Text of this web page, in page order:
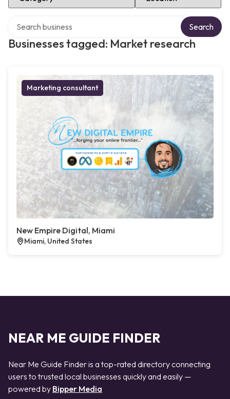
Businesses tagged: Market research
Search
Marketing consultant
New Empire Digital, Miami
Miami, United States
NEAR ME GUIDE FINDER
Near Me Guide Finder is a top-rated directory connecting
users to trusted local businesses quickly and easily —
powered by Bipper Media